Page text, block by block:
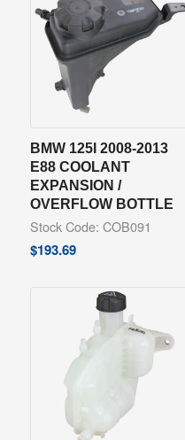
BMW 125I 2008-2013
E88 COOLANT
EXPANSION /
OVERFLOW BOTTLE
Stock Code: COB091
$193.69